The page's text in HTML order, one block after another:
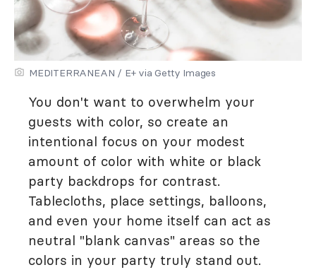
MEDITERRANEAN / E+ via Getty Images
You don't want to overwhelm your
guests with color, so create an
intentional focus on your modest
amount of color with white or black
party backdrops for contrast.
Tablecloths, place settings, balloons,
and even your home itself can act as
neutral "blank canvas" areas so the
colors in your party truly stand out.